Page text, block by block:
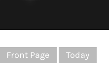
Front Page Today